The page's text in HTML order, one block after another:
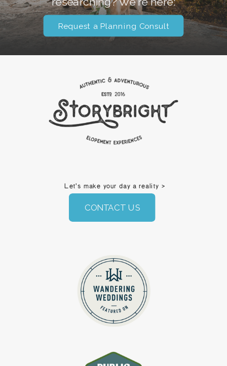
Request a Planning Consult
CONTACT US
Let's make your day a reality >